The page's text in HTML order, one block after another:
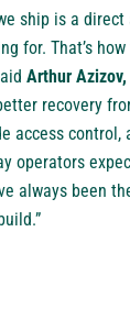
ship is a
for. That’s
Arthur Azizov,
recovery
access control,
operators
always been